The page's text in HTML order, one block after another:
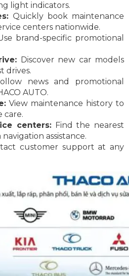
light indicators.
Quickly book maintenance
centers nationwide.
brand-specific promotional
Discover new car models
drives.
news and promotional
AUTO.
View maintenance history to
care.
centers: Find the nearest
assistance.
customer support at any